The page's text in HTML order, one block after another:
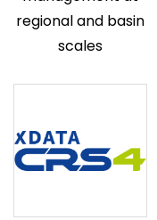
regional and basin
scales